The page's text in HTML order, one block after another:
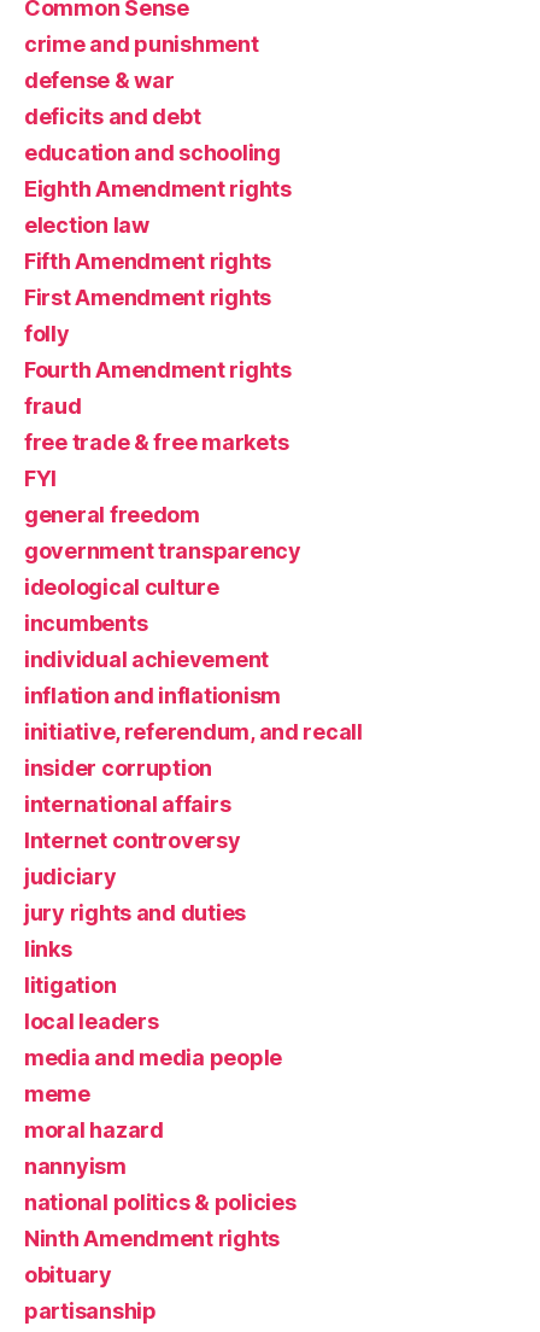
Common Sense
crime and punishment
defense & war
deficits and debt
education and schooling
Eighth Amendment rights
election law
Fifth Amendment rights
First Amendment rights
folly
Fourth Amendment rights
fraud
free trade & free markets
FYI
general freedom
government transparency
ideological culture
incumbents
individual achievement
inflation and inflationism
initiative, referendum, and recall
insider corruption
international affairs
Internet controversy
judiciary
jury rights and duties
links
litigation
local leaders
media and media people
meme
moral hazard
nannyism
national politics & policies
Ninth Amendment rights
obituary
partisanship